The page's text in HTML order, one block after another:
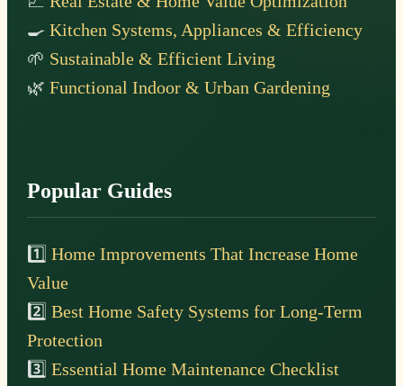
🍳Kitchen Systems, Appliances & Efficiency
🌱 Sustainable & Efficient Living
🌿Functional Indoor & Urban Gardening
Popular Guides
1️⃣Home Improvements That Increase Home
Value
2️⃣Best Home Safety Systems for Long-Term
Protection
3️⃣Essential Home Maintenance Checklist